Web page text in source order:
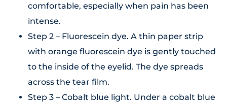
comfortable, especially when pain has been
intense.
Step 2 – Fluorescein dye. A thin paper strip
with orange fluorescein dye is gently touched
to the inside of the eyelid. The dye spreads
across the tear film.
Step 3 – Cobalt blue light. Under a cobalt blue